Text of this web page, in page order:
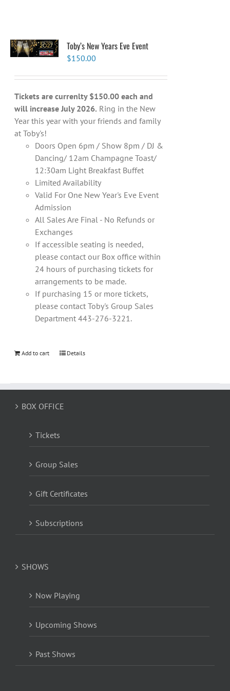
Toby’s New Years Eve Event
$150.00
Tickets are currenlty $150.00 each and
will increase July 2026. Ring in the New
Year this year with your friends and family
at Toby's!
Doors Open 6pm / Show 8pm / DJ &
Dancing/ 12am Champagne Toast/
12:30am Light Breakfast Buffet
Limited Availability
Valid For One New Year's Eve Event
Admission
All Sales Are Final - No Refunds or
Exchanges
If accessible seating is needed,
please contact our Box office within
24 hours of purchasing tickets for
arrangements to be made.
If purchasing 15 or more tickets,
please contact Toby's Group Sales
Department 443-276-3221.
Add to cart Details
BOX OFFICE
Tickets
Group Sales
Gift Certificates
Subscriptions
SHOWS
Now Playing
Upcoming Shows
Past Shows